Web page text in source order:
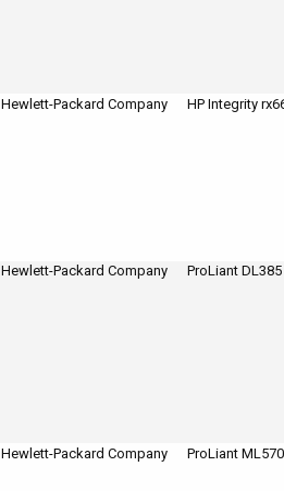
Hewlett-Packard Company HP Integrity
Hewlett-Packard Company ProLiant DL385
Hewlett-Packard Company ProLiant